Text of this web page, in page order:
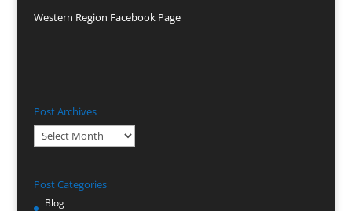
Western Region Facebook Page
Post Archives
Post
Archives
Post Categories
Blog